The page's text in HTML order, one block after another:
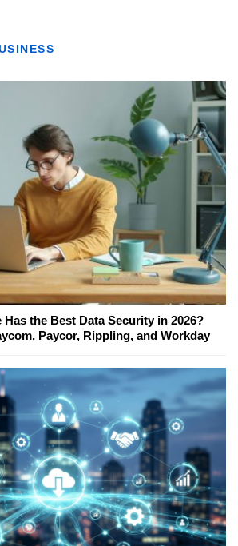
the Best Data Security in 2026?
Paycor, Rippling, and Workday